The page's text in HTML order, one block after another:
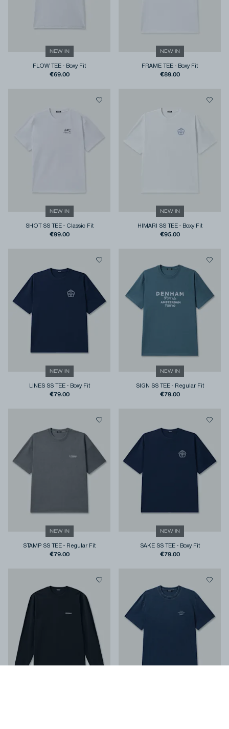
NEW IN
FLOW TEE - Boxy Fit
€69.00
NEW IN
FRAME TEE - Boxy Fit
€89.00
NEW IN
SHOT SS TEE- Classic Fit
€99.00
NEW IN
HIMARI SS TEE- Boxy Fit
€95.00
NEW IN
LINES SS TEE- Boxy Fit
€79.00
NEW IN
SIGN SS TEE- Regular Fit
€79.00
NEW IN
STAMP SS TEE - Regular Fit
€79.00
NEW IN
SAKE SS TEE- Boxy Fit
€79.00